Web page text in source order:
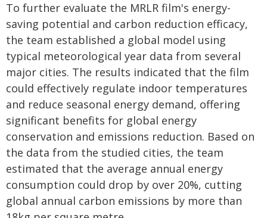
To further evaluate the MRLR film's energy-
saving potential and carbon reduction efficacy,
the team established a global model using
typical meteorological year data from several
major cities. The results indicated that the film
could effectively regulate indoor temperatures
and reduce seasonal energy demand, offering
significant benefits for global energy
conservation and emissions reduction. Based on
the data from the studied cities, the team
estimated that the average annual energy
consumption could drop by over 20%, cutting
global annual carbon emissions by more than